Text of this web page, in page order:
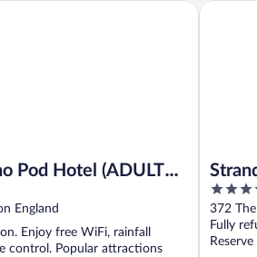
Pod Hotel (ADULTS
England
Enjoy free WiFi, rainfall
control. Popular attractions
(ADULTS ONLY)
4
out
of
5
372
Fully
Strand